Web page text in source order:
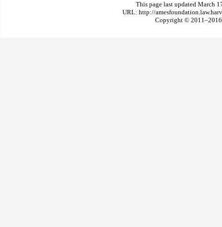
This page last updated March
URL: http://
Copyright © 2011–2016